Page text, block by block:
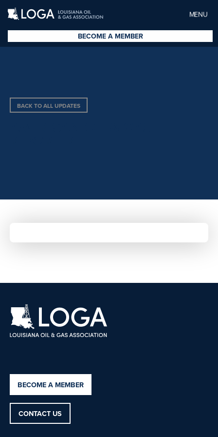
MENU
BECOME A MEMBER
BACK TO ALL UPDATES
BECOME A MEMBER
CONTACT US